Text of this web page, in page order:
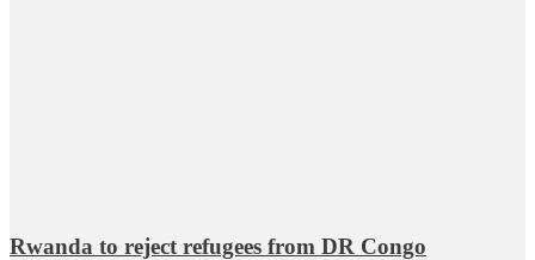
Rwanda to reject refugees from DR Congo